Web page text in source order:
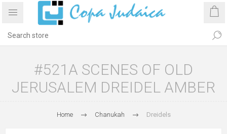
#521A SCENES OF OLD
JERUSALEM DREIDEL AMBER
Home Chanukah Dreidels